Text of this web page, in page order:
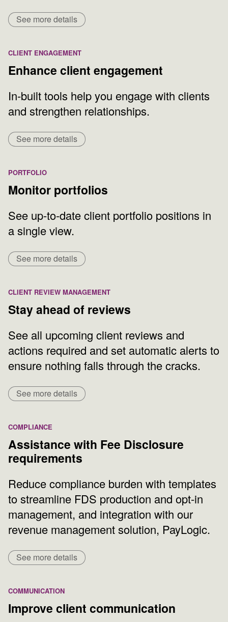
See more details
CLIENT ENGAGEMENT
Enhance client engagement
In-built tools help you engage with clients
and strengthen relationships.
See more details
PORTFOLIO
Monitor portfolios
See up-to-date client portfolio positions in
a single view.
See more details
CLIENT REVIEW MANAGEMENT
Stay ahead of reviews
See all upcoming client reviews and
actions required and set automatic alerts to
ensure nothing falls through the cracks.
See more details
COMPLIANCE
Assistance with Fee Disclosure
requirements
Reduce compliance burden with templates
to streamline FDS production and opt-in
management, and integration with our
revenue management solution, PayLogic.
See more details
COMMUNICATION
Improve client communication